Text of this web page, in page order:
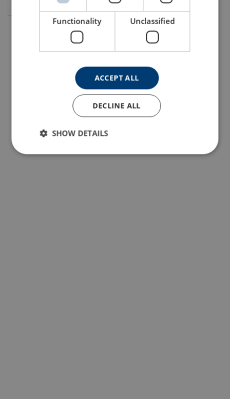
Functionality Unclassified
ACCEPT ALL
DECLINE ALL
SHOW DETAILS